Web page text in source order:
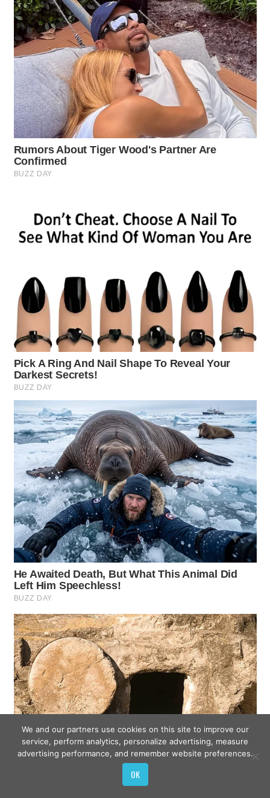
We and our partners use cookies on this site to improve our
service, perform analytics, personalize advertising, measure
advertising performance, and remember website preferences.
OK